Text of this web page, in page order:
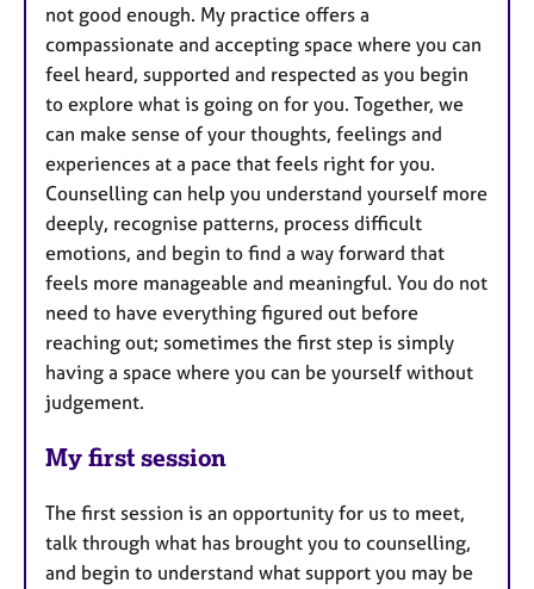
not good enough. My practice offers a
compassionate and accepting space where you can
feel heard, supported and respected as you begin
to explore what is going on for you. Together, we
can make sense of your thoughts, feelings and
experiences at a pace that feels right for you.
Counselling can help you understand yourself more
deeply, recognise patterns, process difficult
emotions, and begin to find a way forward that
feels more manageable and meaningful. You do not
need to have everything figured out before
reaching out; sometimes the first step is simply
having a space where you can be yourself without
judgement.
My first session
The first session is an opportunity for us to meet,
talk through what has brought you to counselling,
and begin to understand what support you may be